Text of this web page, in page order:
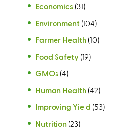
Economics (31)
Environment (104)
Farmer Health (10)
Food Safety (19)
GMOs (4)
Human Health (42)
Improving Yield (53)
Nutrition (23)